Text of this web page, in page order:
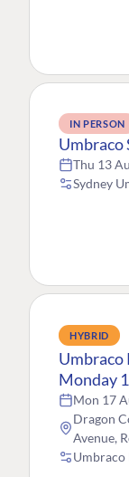
IN PERSON
Umbraco
Thu 13
Sydney
HYBRID
Umbraco
Monday
Mon 17
Dragon
Avenue,
Umbraco